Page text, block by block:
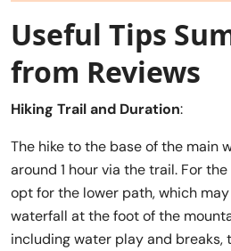
Useful Tips
from Reviews
Hiking Trail and Duration:
The hike to the base of the main
around 1 hour via the trail. For
opt for the lower path, which
waterfall at the foot of the
including water play and